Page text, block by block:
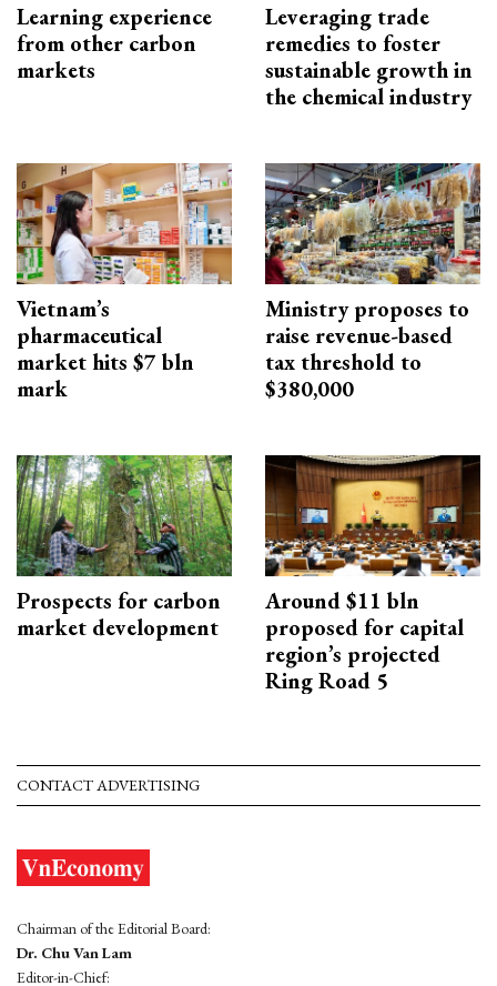
Learning experience
from other carbon
markets
Leveraging trade
remedies to foster
sustainable growth in
the chemical industry
Vietnam’s
pharmaceutical
market hits $7 bln
mark
Ministry proposes to
raise revenue-based
tax threshold to
$380,000
Prospects for carbon
market development
Around $11 bln
proposed for capital
region’s projected
Ring Road 5
CONTACT ADVERTISING
Chairman of the Editorial Board:
Dr. Chu Van Lam
Editor-in-Chief: